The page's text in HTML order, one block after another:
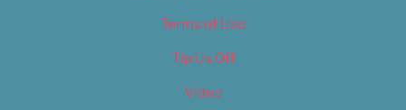
Terms of Use
Tip Us Off
Video